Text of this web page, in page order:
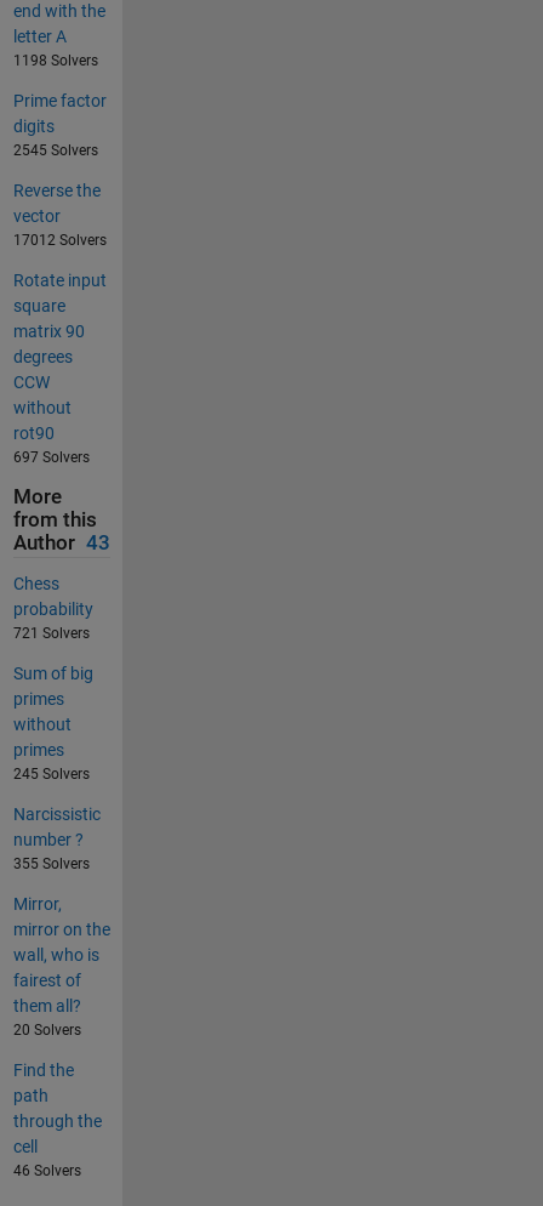
end with the
letter A
1198 Solvers
Prime factor
digits
2545 Solvers
Reverse the
vector
17012 Solvers
Rotate input
square
matrix 90
degrees
CCW
without
rot90
697 Solvers
More
from this
Author 43
Chess
probability
721 Solvers
Sum of big
primes
without
primes
245 Solvers
Narcissistic
number ?
355 Solvers
Mirror,
mirror on the
wall, who is
fairest of
them all?
20 Solvers
Find the
path
through the
cell
46 Solvers